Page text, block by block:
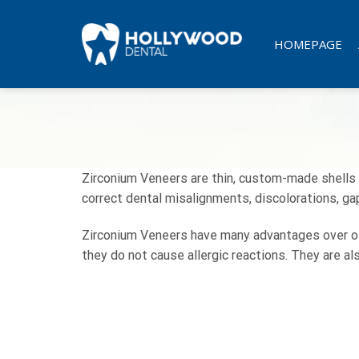
HOMEPAGE
Zirconium Veneers are thin, custom-made
correct dental misalignments, discolorations,
Zirconium Veneers have many advantages
they do not cause allergic reactions. They are